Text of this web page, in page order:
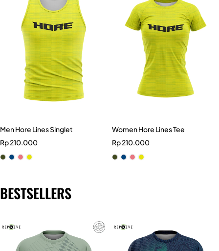
Men Hore Lines Singlet
Rp210.000
Women Hore Lines Tee
Rp210.000
BESTSELLERS